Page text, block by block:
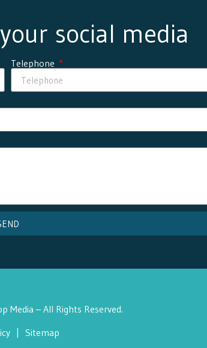
social media
Telephone
Media – All Rights Reserved.
| Sitemap